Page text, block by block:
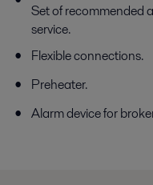
Set of recommended
service.
Flexible connections.
Preheater.
Alarm device for